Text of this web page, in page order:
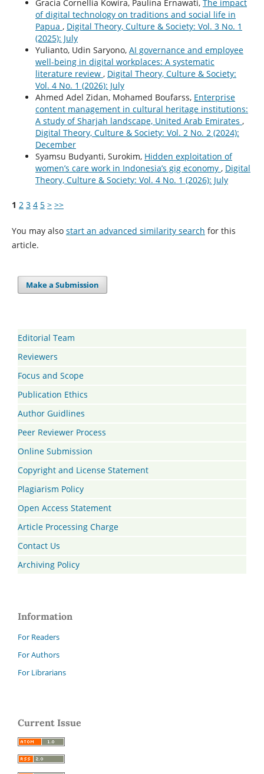
Gracia Cornellia Kowira, Paulina Ernawati, The impact
of digital technology on traditions and social life in
Papua , Digital Theory, Culture & Society: Vol. 3 No. 1
(2025): July
Yulianto, Udin Saryono, AI governance and employee
well-being in digital workplaces: A systematic
literature review , Digital Theory, Culture & Society:
Vol. 4 No. 1 (2026): July
Ahmed Adel Zidan, Mohamed Boufarss, Enterprise
content management in cultural heritage institutions:
A study of Sharjah landscape, United Arab Emirates ,
Digital Theory, Culture & Society: Vol. 2 No. 2 (2024):
December
Syamsu Budyanti, Surokim, Hidden exploitation of
women’s care work in Indonesia’s gig economy , Digital
Theory, Culture & Society: Vol. 4 No. 1 (2026): July
1 2 3 4 5 > >>
You may also start an advanced similarity search for this
article.
Make a Submission
Editorial Team
Reviewers
Focus and Scope
Publication Ethics
Author Guidlines
Peer Reviewer Process
Online Submission
Copyright and License Statement
Plagiarism Policy
Open Access Statement
Article Processing Charge
Contact Us
Archiving Policy
Information
For Readers
For Authors
For Librarians
Current Issue